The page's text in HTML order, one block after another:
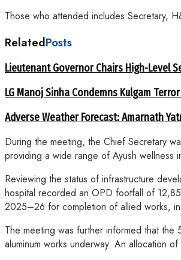
Those who attended includes Secretary,
RelatedPosts
Lieutenant Governor Chairs High-Level
LG Manoj Sinha Condemns Kulgam
Adverse Weather Forecast: Amarnath
During the meeting, the Chief Secretary
providing a wide range of Ayush wellness
Reviewing the status of infrastructure
hospital recorded an OPD footfall of
2025–26 for completion of allied works,
The meeting was further informed that
aluminum works underway. An allocation